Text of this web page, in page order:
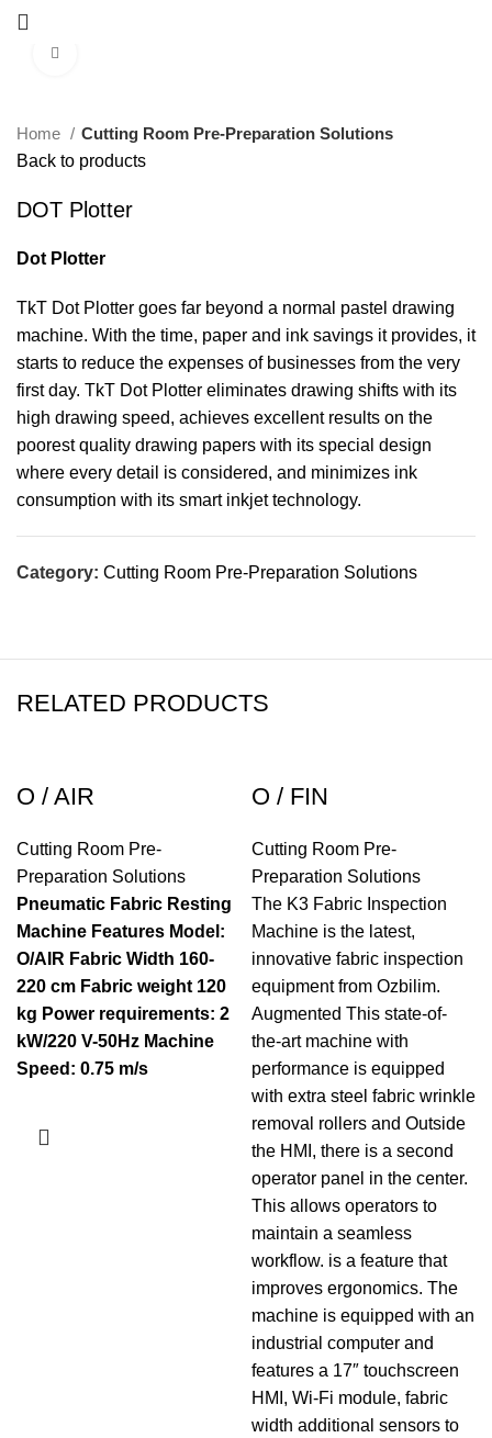
Home
Cutting Room Pre-Preparation Solutions
Back to products
DOT Plotter
Dot Plotter
TkT Dot Plotter goes far beyond a normal pastel drawing
machine. With the time, paper and ink savings it provides, it
starts to reduce the expenses of businesses from the very
first day. TkT Dot Plotter eliminates drawing shifts with its
high drawing speed, achieves excellent results on the
poorest quality drawing papers with its special design
where every detail is considered, and minimizes ink
consumption with its smart inkjet technology.
Category: Cutting Room Pre-Preparation Solutions
RELATED PRODUCTS
O / AIR
Cutting Room Pre-
Preparation Solutions
Pneumatic Fabric Resting
Machine Features Model:
O/AIR Fabric Width 160-
220 cm Fabric weight 120
kg Power requirements: 2
kW/220 V-50Hz Machine
Speed: 0.75 m/s
O / FIN
Cutting Room Pre-
Preparation Solutions
The K3 Fabric Inspection
Machine is the latest,
innovative fabric inspection
equipment from Ozbilim.
Augmented This state-of-
the-art machine with
performance is equipped
with extra steel fabric wrinkle
removal rollers and Outside
the HMI, there is a second
operator panel in the center.
This allows operators to
maintain a seamless
workflow. is a feature that
improves ergonomics. The
machine is equipped with an
industrial computer and
features a 17″ touchscreen
HMI, Wi-Fi module, fabric
width additional sensors to